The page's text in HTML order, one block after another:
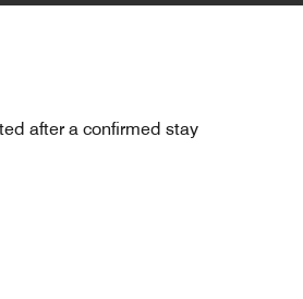
after a confirmed stay